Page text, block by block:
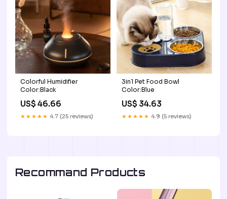
Colorful Humidifier
Color:Black
US$ 46.66
★★★★★ 4.7 (25 reviews)
3in1 Pet Food Bowl
Color:Blue
US$ 34.63
★★★★★ 4.9 (5 reviews)
Recommand Products